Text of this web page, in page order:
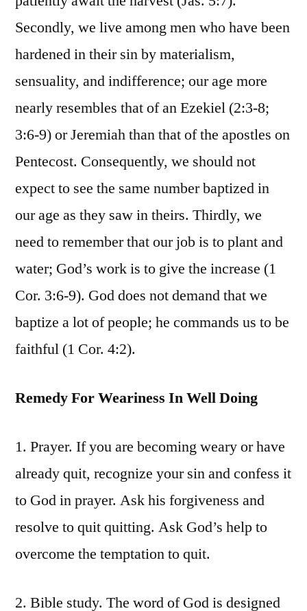
Secondly, we live among men who have been
hardened in their sin by materialism,
sensuality, and indifference; our age more
nearly resembles that of an Ezekiel (2:3-8;
3:6-9) or Jeremiah than that of the apostles on
Pentecost. Consequently, we should not
expect to see the same number baptized in
our age as they saw in theirs. Thirdly, we
need to remember that our job is to plant and
water; God’s work is to give the increase (1
Cor. 3:6-9). God does not demand that we
baptize a lot of people; he commands us to be
faithful (1 Cor. 4:2).
Remedy For Weariness In Well Doing
1. Prayer. If you are becoming weary or have
already quit, recognize your sin and confess it
to God in prayer. Ask his forgiveness and
resolve to quit quitting. Ask God’s help to
overcome the temptation to quit.
2. Bible study. The word of God is designed